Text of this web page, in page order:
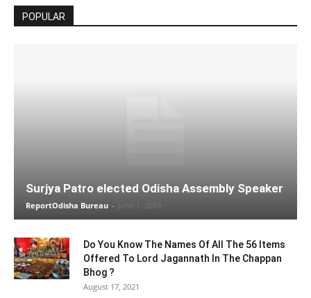
POPULAR
Surjya Patro elected Odisha Assembly Speaker
ReportOdisha Bureau - June 1, 2019
Do You Know The Names Of All The 56 Items
Offered To Lord Jagannath In The Chappan
Bhog ?
August 17, 2021